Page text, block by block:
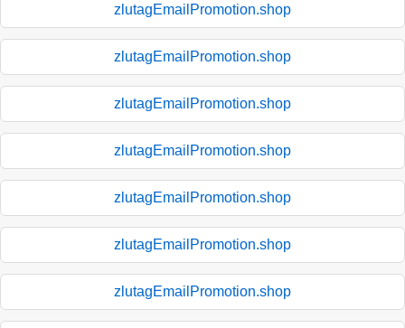
zlutagEmailPromotion.shop
zlutagEmailPromotion.shop
zlutagEmailPromotion.shop
zlutagEmailPromotion.shop
zlutagEmailPromotion.shop
zlutagEmailPromotion.shop
zlutagEmailPromotion.shop